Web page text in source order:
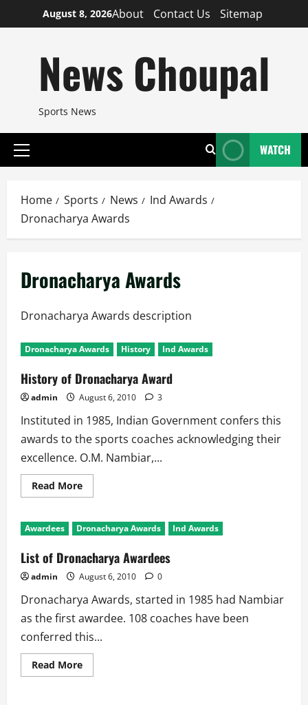
to
August 8, 2026About Contact Us Sitemap
News Choupal
Sports News
Primary
WATCH
Home Sports News
Ind Awards
Dronacharya Awards
Dronacharya Awards
Dronacharya Awards description
Dronacharya Awards History Ind Awards
History of Dronacharya Award
admin August 6, 2010 3
Instituted in 1985, Indian Government confers this
awards to the sports coaches acknowledging their
excellence. O.M. Nambiar,...
Read MoreRead
more
of
Dronacharya
Awardees Dronacharya Awards Ind Awards
List of Dronacharya Awardees
admin August 6, 2010 0
Dronacharya Awards, started in 1985 had Nambiar
as the first awardee. 108 coaches have been
conferred this...
Read MoreRead
more